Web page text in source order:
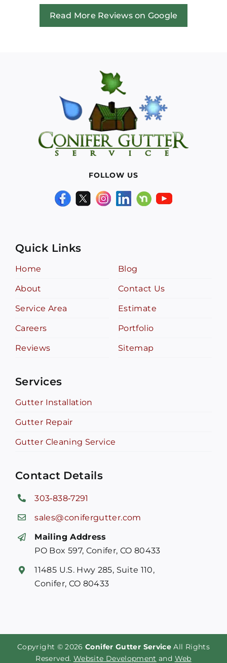
Read More Reviews on Google
FOLLOW US
Quick Links
Home
About
Service Area
Careers
Reviews
Blog
Contact Us
Estimate
Portfolio
Sitemap
Services
Gutter Installation
Gutter Repair
Gutter Cleaning Service
Contact Details
303‑838‑7291
sales@conifergutter.com
Mailing Address
PO Box 597, Conifer, CO 80433
11485 U.S. Hwy 285, Suite 110,
Conifer, CO 80433
Copyright © 2026Conifer Gutter Service All Rights
Reserved. Website Development and Web